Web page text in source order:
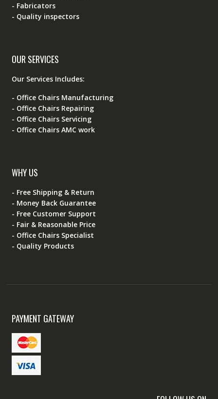
- Fabricators
- Quality inspectors
OUR SERVICES
Our Services Includes:
- Office Chairs Manufacturing
- Office Chairs Repairing
- Office Chairs Servicing
- Office Chairs AMC work
WHY US
- Free Shipping & Return
- Money Back Guarantee
- Free Customer Support
- Fair & Reasonable Price
- Office Chairs Specialist
- Quality Products
PAYMENT GATEWAY